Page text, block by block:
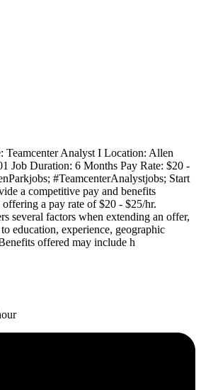
Teamcenter Analyst I Location: Allen
Job Duration: 6 Months Pay Rate: $20 -
#TeamcenterAnalystjobs; Start
a competitive pay and benefits
a pay rate of $20 - $25/hr.
several factors when extending an offer,
education, experience, geographic
offered may include h